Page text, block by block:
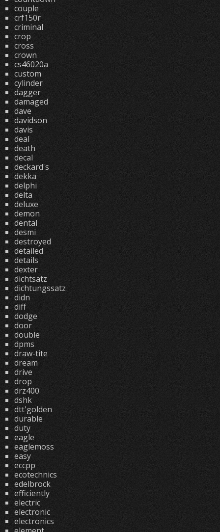
couple
crf150r
criminal
crop
cross
crown
cs46020a
custom
cylinder
dagger
damaged
dave
davidson
davis
deal
death
decal
deckard's
dekka
delphi
delta
deluxe
demon
dental
desmi
destroyed
detailed
details
dexter
dichtsatz
dichtungssatz
didn
diff
dodge
door
double
dpms
draw-tite
dream
drive
drop
drz400
dshk
dtt'golden
durable
duty
eagle
eaglemoss
easy
eccpp
ecotechnics
edelbrock
efficiently
electric
electronic
electronics